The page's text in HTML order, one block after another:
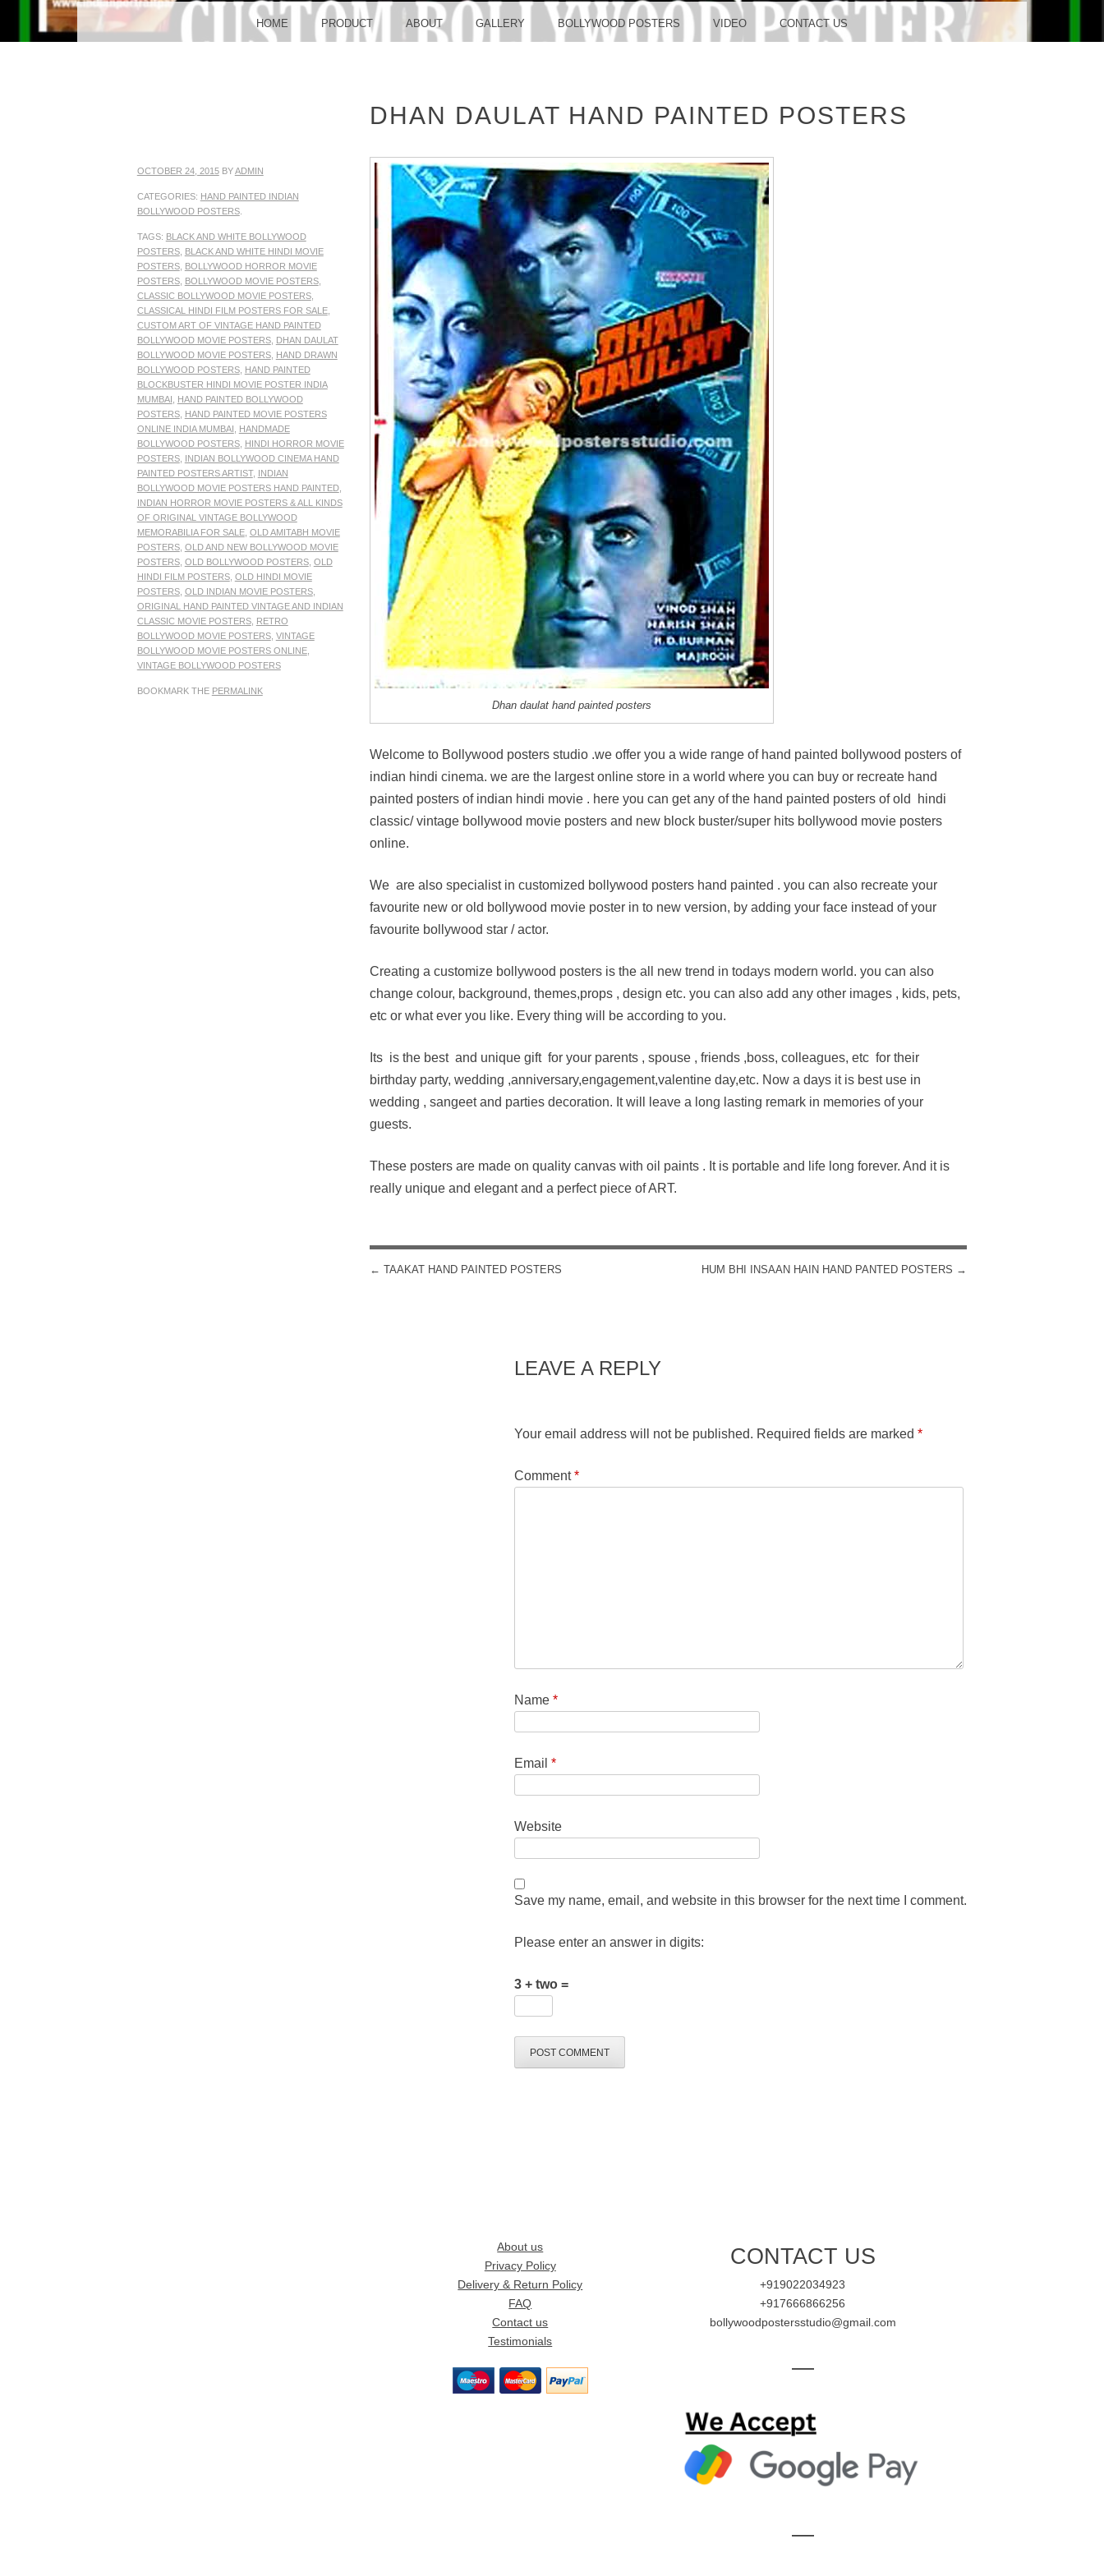
BOLLYWOOD
POSTERS STUDIO
MENU HOME PRODUCT ABOUT GALLERY BOLLYWOOD POSTERS VIDEO CONTACT US
DHAN DAULAT HAND PAINTED POSTERS
OCTOBER 24, 2015BYADMIN
CATEGORIES: HAND PAINTED INDIAN
BOLLYWOOD POSTERS.
TAGS: BLACK AND WHITE BOLLYWOOD
POSTERS, BLACK AND WHITE HINDI MOVIE
POSTERS, BOLLYWOOD HORROR MOVIE
POSTERS, BOLLYWOOD MOVIE POSTERS,
CLASSIC BOLLYWOOD MOVIE POSTERS,
CLASSICAL HINDI FILM POSTERS FOR SALE,
CUSTOM ART OF VINTAGE HAND PAINTED
BOLLYWOOD MOVIE POSTERS, DHAN DAULAT
BOLLYWOOD MOVIE POSTERS, HAND DRAWN
BOLLYWOOD POSTERS, HAND PAINTED
BLOCKBUSTER HINDI MOVIE POSTER INDIA
MUMBAI
HAND PAINTED BOLLYWOOD
POSTERS, HAND PAINTED MOVIE POSTERS
ONLINE INDIA MUMBAI
HANDMADE
BOLLYWOOD POSTERS, HINDI HORROR MOVIE
POSTERS, INDIAN BOLLYWOOD CINEMA HAND
PAINTED POSTERS ARTIST, INDIAN
BOLLYWOOD MOVIE POSTERS HAND PAINTED,
INDIAN HORROR MOVIE POSTERS & ALL KINDS
OF ORIGINAL VINTAGE BOLLYWOOD
MEMORABILIA FOR SALE, OLD AMITABH MOVIE
POSTERS, OLD AND NEW BOLLYWOOD MOVIE
POSTERS, OLD BOLLYWOOD POSTERS, OLD
HINDI FILM POSTERS, OLD HINDI MOVIE
POSTERS, OLD INDIAN MOVIE POSTERS,
ORIGINAL HAND PAINTED VINTAGE AND INDIAN
CLASSIC MOVIE POSTERS, RETRO
BOLLYWOOD MOVIE POSTERS, VINTAGE
BOLLYWOOD MOVIE POSTERS ONLINE,
VINTAGE BOLLYWOOD POSTERS
BOOKMARK THE PERMALINK
Dhan daulat hand painted posters
Welcome to Bollywood posters studio .we offer you a wide range of hand painted bollywood posters of
indian hindi cinema. we are the largest online store in a world where you can buy or recreate hand
painted posters of indian hindi movie . here you can get any of the hand painted posters of old hindi
classic/ vintage bollywood movie posters and new block buster/super hits bollywood movie posters
online.
We are also specialist in customized bollywood posters hand painted . you can also recreate your
favourite new or old bollywood movie poster in to new version, by adding your face instead of your
favourite bollywood star / actor.
Creating a customize bollywood posters is the all new trend in todays modern world. you can also
change colour, background, themes,props , design etc. you can also add any other images , kids, pets,
etc or what ever you like. Every thing will be according to you.
Its is the best and unique gift for your parents , spouse , friends ,boss, colleagues, etc for their
birthday party, wedding ,anniversary,engagement,valentine day,etc. Now a days it is best use in
wedding , sangeet and parties decoration. It will leave a long lasting remark in memories of your
guests.
These posters are made on quality canvas with oil paints . It is portable and life long forever. And it is
really unique and elegant and a perfect piece of ART.
POST NAVIGATION
← TAAKAT HAND PAINTED POSTERS HUM BHI INSAAN HAIN HAND PANTED POSTERS →
LEAVE A REPLY
Your email address will not be published. Required fields are marked*
Comment*
Name*
Email*
Website
Save my name, email, and website in this browser for the next time I comment.
Please enter an answer in digits:
3 + two =
About us
Privacy Policy
Delivery & Return Policy
FAQ
Contact us
Testimonials
CONTACT US
+919022034923
+917666866256
bollywoodpostersstudio@gmail.com
—
—